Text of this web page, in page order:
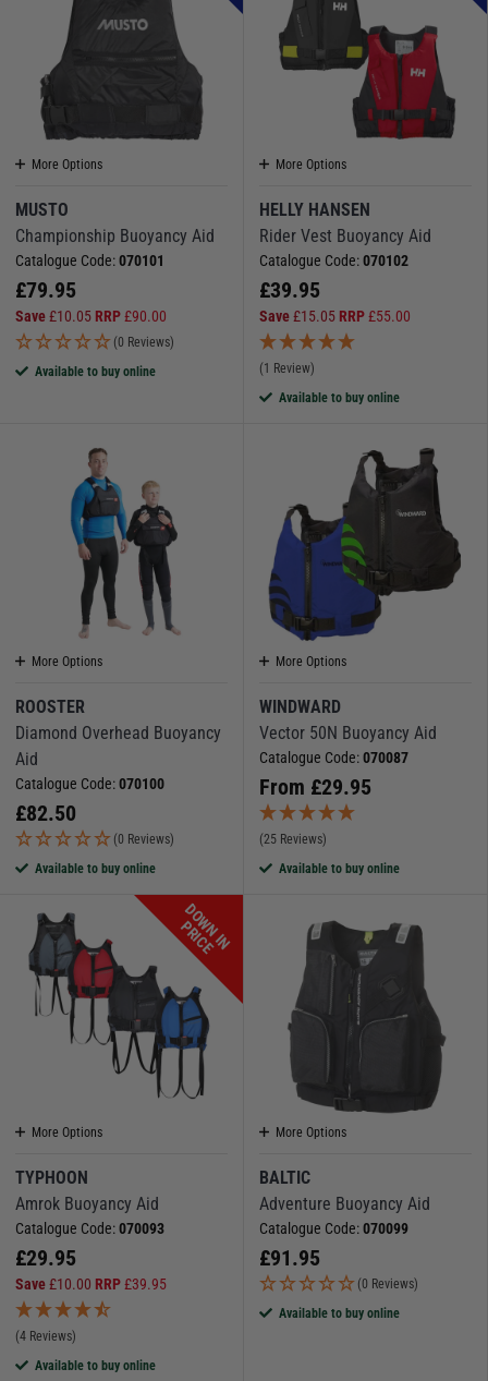
More Options
MUSTO
Championship Buoyancy Aid
Catalogue Code:070101
£79.95
Save£10.05 RRP£90.00
(0 Reviews)
Available to buy online
More Options
HELLY HANSEN
Rider Vest Buoyancy Aid
Catalogue Code:070102
£39.95
Save£15.05 RRP£55.00
(1 Review)
Available to buy online
More Options
ROOSTER
Diamond Overhead Buoyancy
Aid
Catalogue Code:070100
£82.50
(0 Reviews)
Available to buy online
More Options
WINDWARD
Vector 50N Buoyancy Aid
Catalogue Code:070087
From £29.95
(25 Reviews)
Available to buy online
D
O
W
N
I
N
P
R
I
C
E
More Options
TYPHOON
Amrok Buoyancy Aid
Catalogue Code:070093
£29.95
Save£10.00 RRP£39.95
(4 Reviews)
Available to buy online
More Options
BALTIC
Adventure Buoyancy Aid
Catalogue Code:070099
£91.95
(0 Reviews)
Available to buy online